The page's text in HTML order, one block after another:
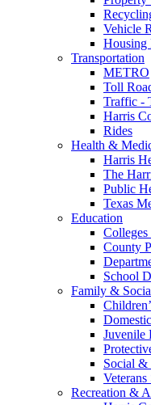
Vehicle
Housing
Transportation
METRO
Toll
Traffic -
Harris
Rides
Health &
Harris
The
Public
Texas
Education
County
School
Family &
Juvenile
Social &
Veterans
Recreation &